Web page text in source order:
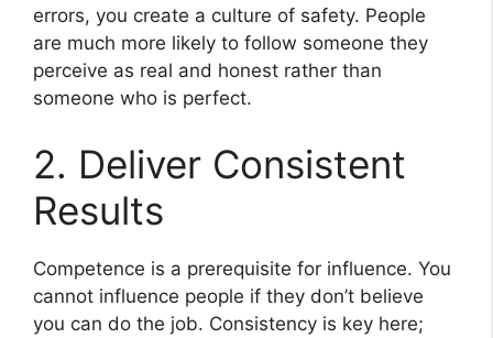
errors, you create a culture of safety. People
are much more likely to follow someone they
perceive as real and honest rather than
someone who is perfect.
2. Deliver Consistent
Results
Competence is a prerequisite for influence. You
cannot influence people if they don’t believe
you can do the job. Consistency is key here;